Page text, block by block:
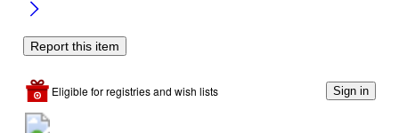
Report this item
Eligible for registries and wish lists Sign in